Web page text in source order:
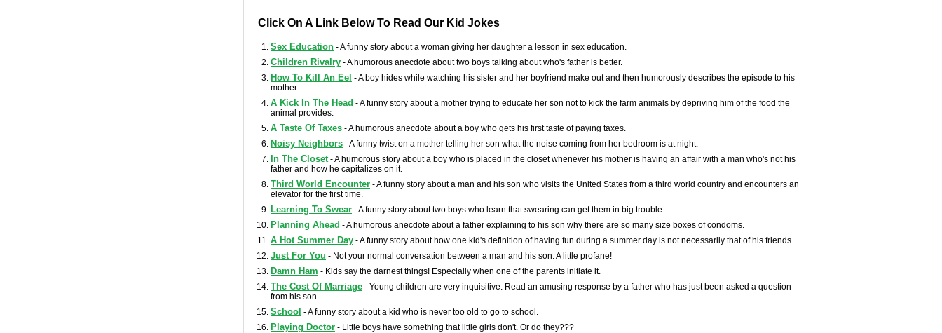
Click On A Link Below To Read Our Kid Jokes
Sex Education - A funny story about a woman giving her daughter a lesson in sex education.
Children Rivalry - A humorous anecdote about two boys talking about who's father is better.
How To Kill An Eel - A boy hides while watching his sister and her boyfriend make out and then humorously describes the episode to his
mother.
A Kick In The Head - A funny story about a mother trying to educate her son not to kick the farm animals by depriving him of the food the
animal provides.
A Taste Of Taxes - A humorous anecdote about a boy who gets his first taste of paying taxes.
Noisy Neighbors - A funny twist on a mother telling her son what the noise coming from her bedroom is at night.
In The Closet- A humorous story about a boy who is placed in the closet whenever his mother is having an affair with a man who's not his
father and how he capitalizes on it.
Third World Encounter - A funny story about a man and his son who visits the United States from a third world country and encounters an
elevator for the first time.
Learning To Swear - A funny story about two boys who learn that swearing can get them in big trouble.
Planning Ahead - A humorous anecdote about a father explaining to his son why there are so many size boxes of condoms.
A Hot Summer Day - A funny story about how one kid's definition of having fun during a summer day is not necessarily that of his friends.
Just For You - Not your normal conversation between a man and his son. A little profane!
Damn Ham - Kids say the darnest things! Especially when one of the parents initiate it.
The Cost Of Marriage - Young children are very inquisitive. Read an amusing response by a father who has just been asked a question
from his son.
School - A funny story about a kid who is never too old to go to school.
Playing Doctor - Little boys have something that little girls don't. Or do they???